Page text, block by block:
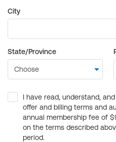
City
State/Province
I have read, understand,
offer and billing terms and
annual membership fee of
on the terms described
period.